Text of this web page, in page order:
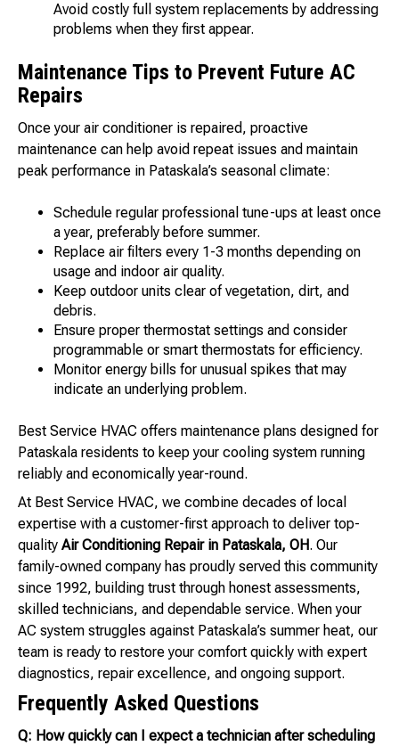
Avoid costly full system replacements by addressing
problems when they first appear.
Maintenance Tips to Prevent Future AC
Repairs
Once your air conditioner is repaired, proactive
maintenance can help avoid repeat issues and maintain
peak performance in Pataskala’s seasonal climate:
Schedule regular professional tune-ups at least once
a year, preferably before summer.
Replace air filters every 1-3 months depending on
usage and indoor air quality.
Keep outdoor units clear of vegetation, dirt, and
debris.
Ensure proper thermostat settings and consider
programmable or smart thermostats for efficiency.
Monitor energy bills for unusual spikes that may
indicate an underlying problem.
Best Service HVAC offers maintenance plans designed for
Pataskala residents to keep your cooling system running
reliably and economically year-round.
At Best Service HVAC, we combine decades of local
expertise with a customer-first approach to deliver top-
quality Air Conditioning Repair in Pataskala, OH. Our
family-owned company has proudly served this community
since 1992, building trust through honest assessments,
skilled technicians, and dependable service. When your
AC system struggles against Pataskala’s summer heat, our
team is ready to restore your comfort quickly with expert
diagnostics, repair excellence, and ongoing support.
Frequently Asked Questions
Q: How quickly can I expect a technician after scheduling